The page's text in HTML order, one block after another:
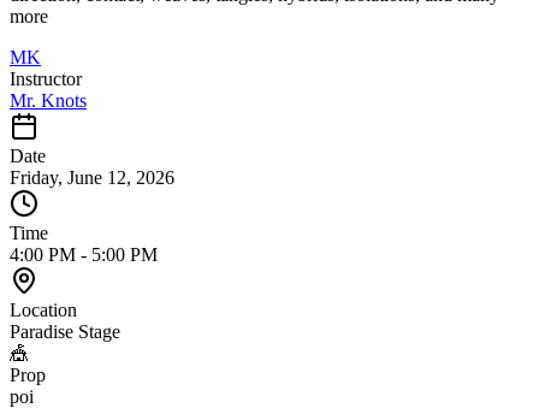
more
MK
Instructor
Mr. Knots
Date
Friday, June 12, 2026
Time
4:00 PM - 5:00 PM
Location
Paradise Stage
🎪
Prop
poi